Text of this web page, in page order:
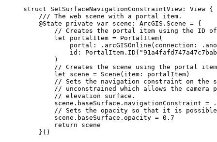
struct
SetSurfaceNavigationConstraintView : View {
/// The web scene with a portal item.
@State
private var scene: ArcGIS.Scene = {
// Creates the portal item using the ID
let portalItem = PortalItem(
portal : . arcGISOnline ( connection : .
id : PortalItem. ID (
)
// Creates the scene using the portal
let scene = Scene ( item : portalItem)
// Sets the navigation constraint on the
// unconstrained which allows the camera
// elevation surface.
scene. baseSurface . navigationConstraint = .
// Sets the opacity so that it is possible
scene. baseSurface . opacity = 0.7
return scene
}()